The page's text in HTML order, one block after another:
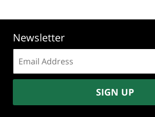
Newsletter
address:
SIGN UP